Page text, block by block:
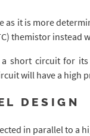
it is more
themistor
short circuit for
will have a high
DESIGN
in parallel to a